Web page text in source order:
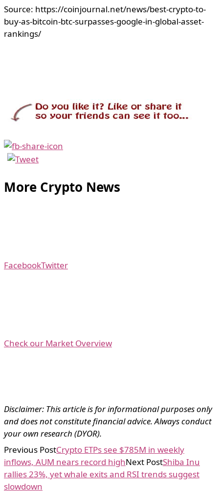
Source: https://coinjournal.net/news/best-crypto-to-
buy-as-bitcoin-btc-surpasses-google-in-global-asset-
rankings/
More Crypto News
FacebookTwitter
Check our Market Overview
Disclaimer: This article is for informational purposes only
and does not constitute financial advice. Always conduct
your own research (DYOR).
Previous PostCrypto ETPs see $785M in weekly
inflows, AUM nears record highNext PostShiba Inu
rallies 23%, yet whale exits and RSI trends suggest
slowdown